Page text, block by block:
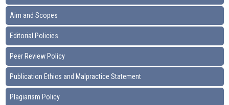
Aim and Scopes
Editorial Policies
Peer Review Policy
Publication Ethics and Malpractice Statement
Plagiarism Policy